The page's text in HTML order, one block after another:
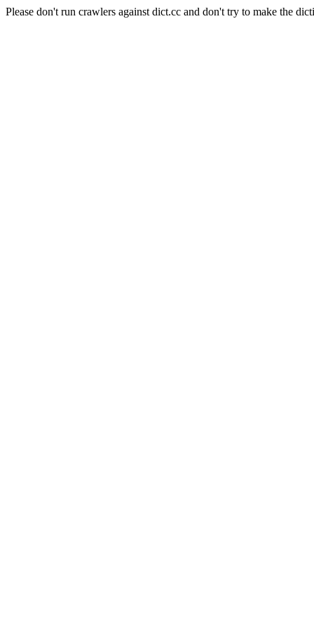
Please don't run crawlers against dict.cc and don't try to make the